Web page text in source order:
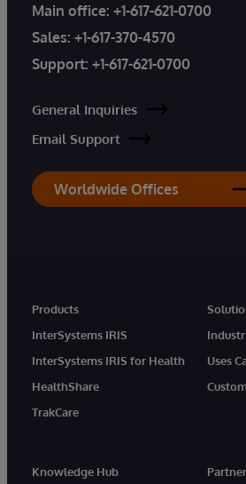
Main office: +1-617-621-0700
Sales: +1-617-370-4570
Support: +1-617-621-0700
General Inquiries
Email Support
Worldwide Offices
Products
InterSystems IRIS
InterSystems IRIS for Health
HealthShare
TrakCare
Uses
Knowledge Hub